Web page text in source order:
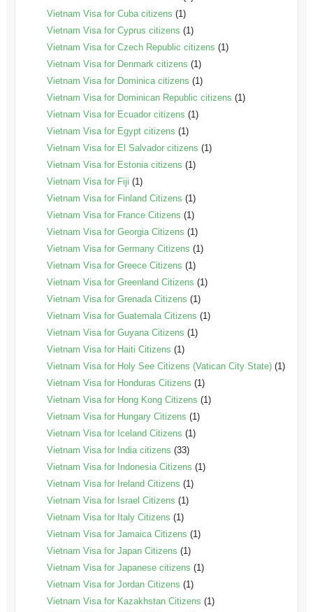
Vietnam Visa for Cuba citizens (1)
Vietnam Visa for Cyprus citizens (1)
Vietnam Visa for Czech Republic citizens (1)
Vietnam Visa for Denmark citizens (1)
Vietnam Visa for Dominica citizens (1)
Vietnam Visa for Dominican Republic citizens (1)
Vietnam Visa for Ecuador citizens (1)
Vietnam Visa for Egypt citizens (1)
Vietnam Visa for El Salvador citizens (1)
Vietnam Visa for Estonia citizens (1)
Vietnam Visa for Fiji (1)
Vietnam Visa for Finland Citizens (1)
Vietnam Visa for France Citizens (1)
Vietnam Visa for Georgia Citizens (1)
Vietnam Visa for Germany Citizens (1)
Vietnam Visa for Greece Citizens (1)
Vietnam Visa for Greenland Citizens (1)
Vietnam Visa for Grenada Citizens (1)
Vietnam Visa for Guatemala Citizens (1)
Vietnam Visa for Guyana Citizens (1)
Vietnam Visa for Haiti Citizens (1)
Vietnam Visa for Holy See Citizens (Vatican City State)(1)
Vietnam Visa for Honduras Citizens (1)
Vietnam Visa for Hong Kong Citizens (1)
Vietnam Visa for Hungary Citizens (1)
Vietnam Visa for Iceland Citizens (1)
Vietnam Visa for India citizens (33)
Vietnam Visa for Indonesia Citizens (1)
Vietnam Visa for Ireland Citizens (1)
Vietnam Visa for Israel Citizens (1)
Vietnam Visa for Italy Citizens (1)
Vietnam Visa for Jamaica Citizens (1)
Vietnam Visa for Japan Citizens (1)
Vietnam Visa for Japanese citizens (1)
Vietnam Visa for Jordan Citizens (1)
Vietnam Visa for Kazakhstan Citizens (1)